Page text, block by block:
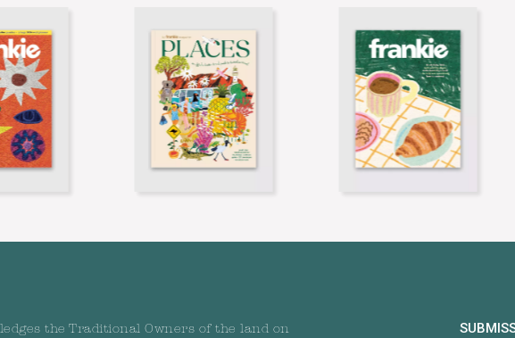
the Traditional Owners of the land on